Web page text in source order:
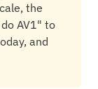
the
AV1" to
and